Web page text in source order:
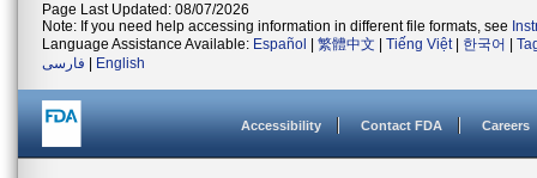
Page Last Updated: 08/07/2026
Note: If you need help accessing information in different file formats, see
Language Assistance Available: Español 繁體中文 Tiếng Việt| 한국어
فارسی
English
Accessibility Contact FDA Careers